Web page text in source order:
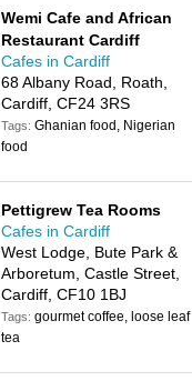
Wemi Cafe and African
Restaurant Cardiff
Cafes in Cardiff
68 Albany Road, Roath,
Cardiff, CF24 3RS
Tags:Ghanian food, Nigerian
food
Pettigrew Tea Rooms
Cafes in Cardiff
West Lodge, Bute Park &
Arboretum, Castle Street,
Cardiff, CF10 1BJ
Tags:gourmet coffee, loose leaf
tea